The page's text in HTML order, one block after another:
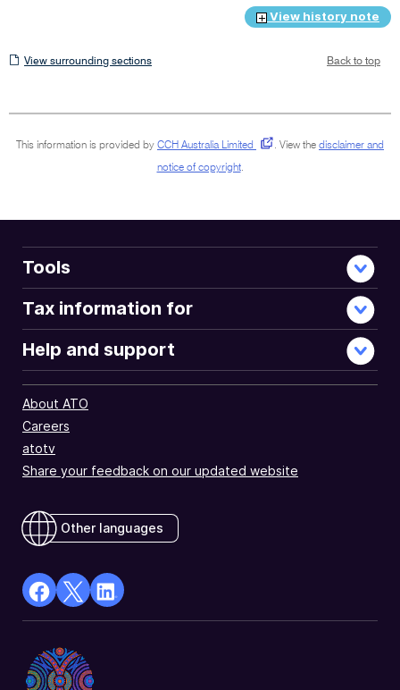
View history note
View
View surrounding sections Back to top
This information is provided by CCH Australia Limited . View the disclaimer and
notice of copyright.
Tools
Tax information for
Help and support
About ATO
Careers
atotv
Share your feedback on our updated website
Other languages
facebook
a
X
Opens
in
Linkedin
a